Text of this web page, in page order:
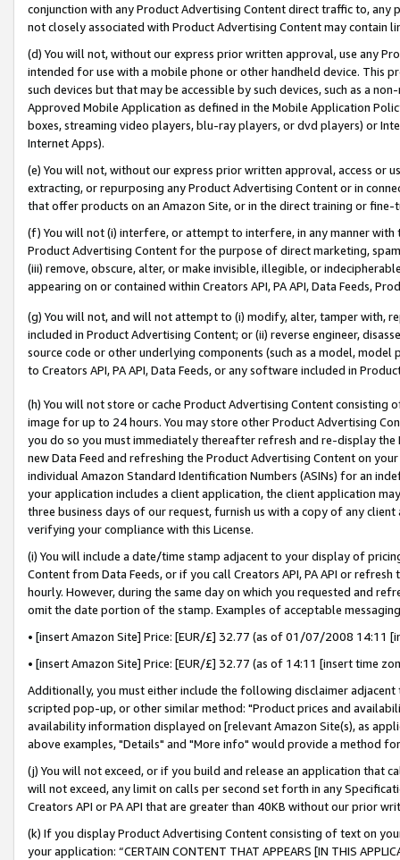
conjunction with any Product Advertising Content direct traffic to,
not closely associated with Product Advertising Content may contain
(d) You will not, without our express prior written approval, use any
intended for use with a mobile phone or other handheld device. This
such devices but that may be accessible by such devices, such as a
Approved Mobile Application as defined in the Mobile Application
boxes, streaming video players, blu-ray players, or dvd players) or
Internet Apps).
(e) You will not, without our express prior written approval, access or
extracting, or repurposing any Product Advertising Content or in
that offer products on an Amazon Site, or in the direct training or
(f) You will not (i) interfere, or attempt to interfere, in any manner
Product Advertising Content for the purpose of direct marketing,
(iii) remove, obscure, alter, or make invisible, illegible, or
appearing on or contained within Creators API, PA API, Data Feeds,
(g) You will not, and will not attempt to (i) modify, alter, tamper with,
included in Product Advertising Content; or (ii) reverse engineer,
source code or other underlying components (such as a model,
to Creators API, PA API, Data Feeds, or any software included in
(h) You will not store or cache Product Advertising Content
image for up to 24 hours. You may store other Product Advertising
you do so you must immediately thereafter refresh and re-display the
new Data Feed and refreshing the Product Advertising Content on
individual Amazon Standard Identification Numbers (ASINs) for an
your application includes a client application, the client application
three business days of our request, furnish us with a copy of any
verifying your compliance with this License.
(i) You will include a date/time stamp adjacent to your display of
Content from Data Feeds, or if you call Creators API, PA API or
hourly. However, during the same day on which you requested and
omit the date portion of the stamp. Examples of acceptable
• [insert Amazon Site] Price: [EUR/£] 32.77 (as of 01/07/2008 14:11
• [insert Amazon Site] Price: [EUR/£] 32.77 (as of 14:11 [insert time
Additionally, you must either include the following disclaimer
scripted pop-up, or other similar method: "Product prices and
availability information displayed on [relevant Amazon Site(s), as
above examples, "Details" and "More info" would provide a method
(j) You will not exceed, or if you build and release an application that
will not exceed, any limit on calls per second set forth in any
Creators API or PA API that are greater than 40KB without our prior
(k) If you display Product Advertising Content consisting of text on
your application: “CERTAIN CONTENT THAT APPEARS [IN THIS